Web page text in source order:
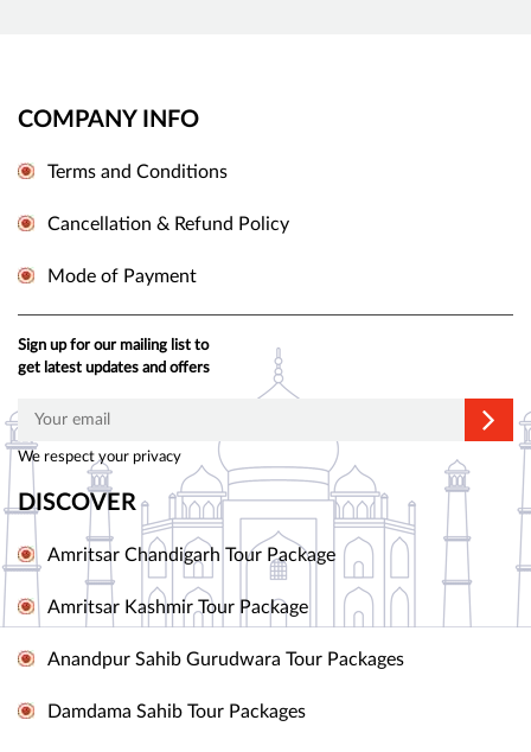
COMPANY INFO
Terms and Conditions
Cancellation & Refund Policy
Mode of Payment
Sign up for our mailing list to
get latest updates and offers
We respect your privacy
DISCOVER
Amritsar Chandigarh Tour Package
Amritsar Kashmir Tour Package
Anandpur Sahib Gurudwara Tour Packages
Damdama Sahib Tour Packages